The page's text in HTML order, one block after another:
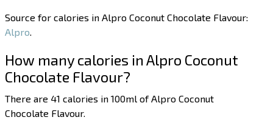
Source for calories in Alpro Coconut Chocolate Flavour:
Alpro.
How many calories in Alpro Coconut
Chocolate Flavour?
There are 41 calories in 100ml of Alpro Coconut
Chocolate Flavour.